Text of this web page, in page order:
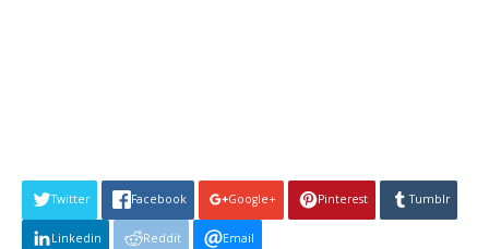
Twitter Facebook Google+ Pinterest Tumblr
Linkedin Reddit Email